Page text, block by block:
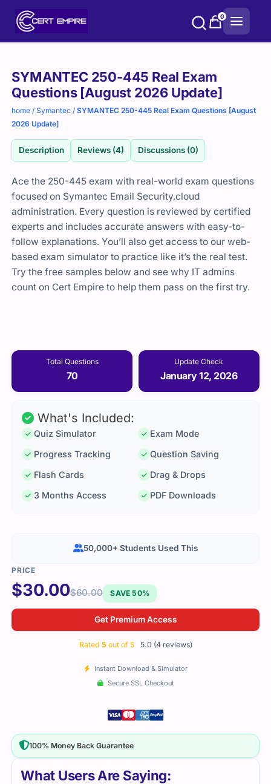
0
SYMANTEC 250-445 Real Exam
Questions [August 2026 Update]
home /Symantec /SYMANTEC 250-445 Real Exam Questions [August
2026 Update]
Description Reviews (4) Discussions (0)
Ace the 250-445 exam with real-world exam questions
focused on Symantec Email Security.cloud
administration. Every question is reviewed by certified
experts and includes accurate answers with easy-to-
follow explanations. You’ll also get access to our web-
based exam simulator to practice like it’s the real test.
Try the free samples below and see why IT admins
count on Cert Empire to help them pass on the first try.
Total Questions
70
Update Check
January 12, 2026
What Users Are Saying:
Purchase
options
What's Included:
Quiz Simulator
Exam Mode
Progress Tracking
Question Saving
Flash Cards
Drag & Drops
3 Months Access
PDF Downloads
$30.00$60.00 SAVE 50%
Get Premium Access
Rated 5 out of 5 5.0 (4 reviews)
Instant Download & Simulator
Secure SSL Checkout
50,000+ Students Used This
100% Money Back Guarantee